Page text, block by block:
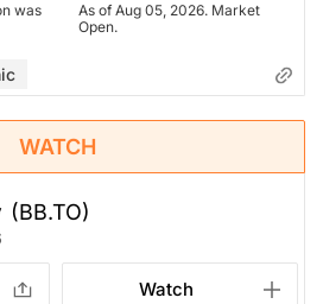
was
As of Aug 05, 2026. Market
Open.
WATCH
(BB.TO)
Watch